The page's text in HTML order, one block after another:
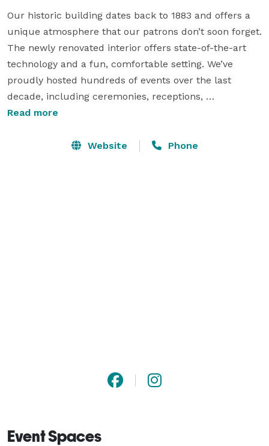
Our historic building dates back to 1883 and offers a
unique atmosphere that our patrons don’t soon forget.
The newly renovated interior offers state-of-the-art
technology and a fun, comfortable setting. We’ve
proudly hosted hundreds of events over the last
decade, including ceremonies, receptions,
presentations, rehearsal dinners, graduations, and
Read more
Website Phone
Event Spaces